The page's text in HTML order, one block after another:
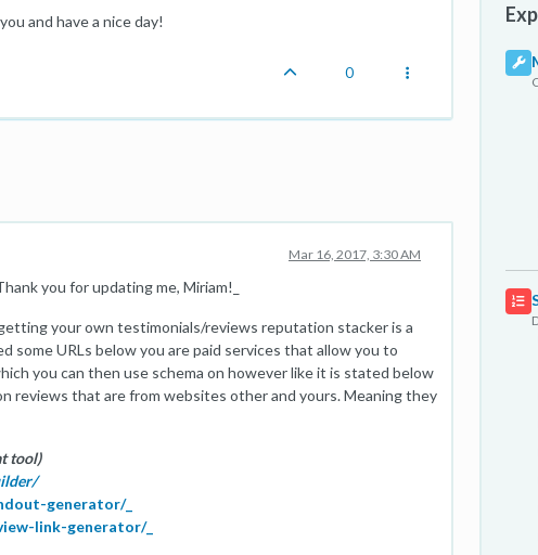
and have a nice day!
0
Mar 16, 2017, 3:30 AM
you for updating me, Miriam!_
your own testimonials/reviews reputation stacker is a
some URLs below you are paid services that allow you to
you can then use schema on however like it is stated below
reviews that are from websites other and yours. Meaning they
tool)
generator/_
link-generator/_